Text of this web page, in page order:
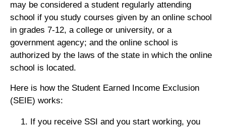
may be considered a student regularly attending
school if you study courses given by an online school
in grades 7-12, a college or university, or a
government agency; and the online school is
authorized by the laws of the state in which the online
school is located.
Here is how the Student Earned Income Exclusion
(SEIE) works:
If you receive SSI and you start working, you